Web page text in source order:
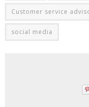
Customer service
social media